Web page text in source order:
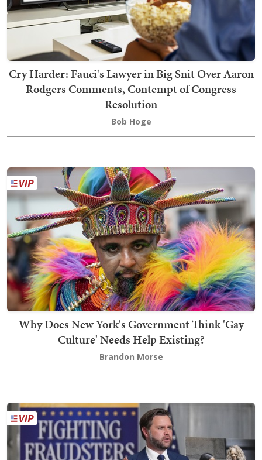
Cry Harder: Fauci's Lawyer in Big Snit Over Aaron
Rodgers Comments, Contempt of Congress
Resolution
Bob Hoge
Why Does New York's Government Think 'Gay
Culture' Needs Help Existing?
Brandon Morse